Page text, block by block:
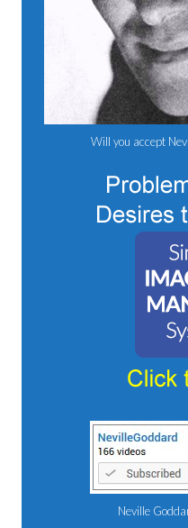
Will you accept
Neville